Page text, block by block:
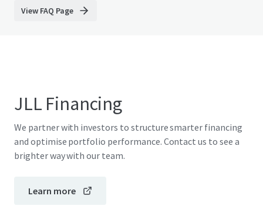
View FAQ Page
JLL Financing
We partner with investors to structure smarter financing
and optimise portfolio performance. Contact us to see a
brighter way with our team.
Learn more